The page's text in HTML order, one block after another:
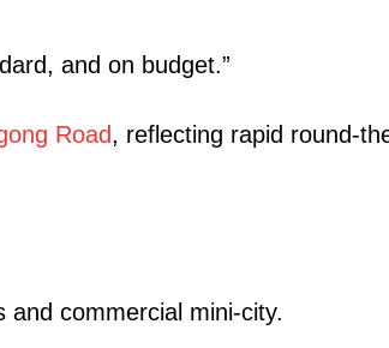
and on budget.”
Road, reflecting rapid round-
commercial mini-city.